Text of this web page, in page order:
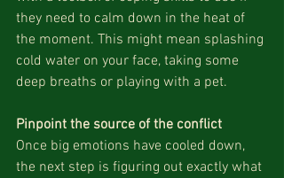
they need to calm down in the heat of
the moment. This might mean splashing
cold water on your face, taking some
deep breaths or playing with a pet.
Pinpoint the source of the conflict
Once big emotions have cooled down,
the next step is figuring out exactly what